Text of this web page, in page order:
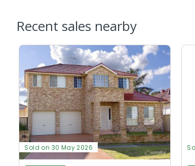
Recent sales nearby
Sold on 30 May 2026